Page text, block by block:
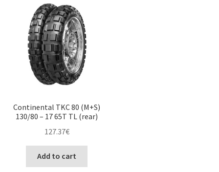
Continental TKC 80 (M+S)
130/80 – 17 65T TL (rear)
127.37€
Add to cart